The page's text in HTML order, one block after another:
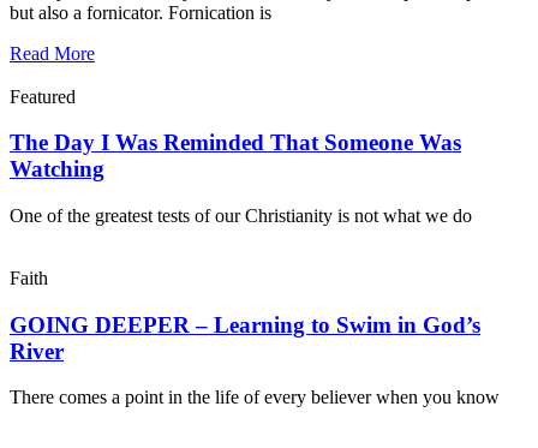
but also a fornicator. Fornication is
Read More
Featured
The Day I Was Reminded That Someone Was
Watching
One of the greatest tests of our Christianity is not what we do
Faith
GOING DEEPER – Learning to Swim in God’s
River
There comes a point in the life of every believer when you know